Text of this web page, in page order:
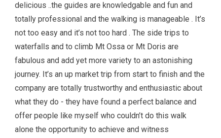
delicious ..the guides are knowledgable and fun and
totally professional and the walking is manageable . It’s
not too easy and it’s not too hard . The side trips to
waterfalls and to climb Mt Ossa or Mt Doris are
fabulous and add yet more variety to an astonishing
journey. It’s an up market trip from start to finish and the
company are totally trustworthy and enthusiastic about
what they do - they have found a perfect balance and
offer people like myself who couldn’t do this walk
alone the opportunity to achieve and witness